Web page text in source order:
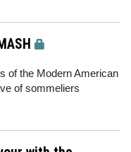
of the Modern American
of sommeliers